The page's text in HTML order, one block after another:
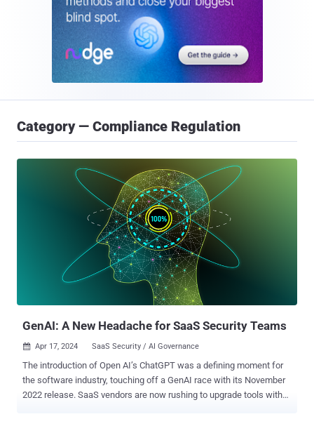
Category — Compliance Regulation
GenAI: A New Headache for SaaS Security Teams
 Apr 17, 2024 SaaS Security / AI Governance
The introduction of Open AI’s ChatGPT was a defining moment for
the software industry, touching off a GenAI race with its November
2022 release. SaaS vendors are now rushing to upgrade tools with